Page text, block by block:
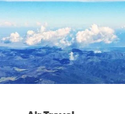
on your preferred
(this page from
your loved one